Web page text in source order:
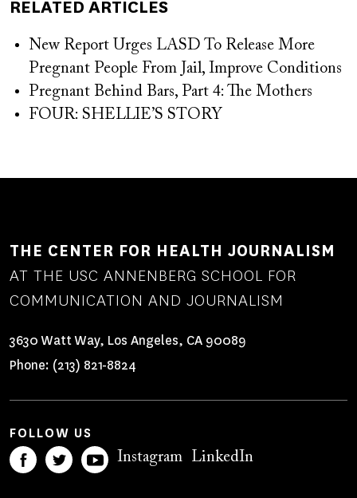
RELATED ARTICLES
New Report Urges LASD To Release More
Pregnant People From Jail, Improve Conditions
Pregnant Behind Bars, Part 4: The Mothers
FOUR: SHELLIE’S STORY
THE CENTER FOR HEALTH JOURNALISM
AT THE USC ANNENBERG SCHOOL FOR
COMMUNICATION AND JOURNALISM
3630 Watt Way, Los Angeles, CA 90089
Phone: (213) 821-8824
FOLLOW US
Instagram LinkedIn